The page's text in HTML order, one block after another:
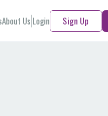
About Us Login Sign Up